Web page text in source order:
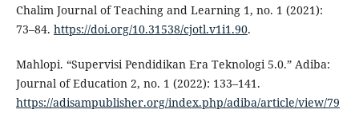
Chalim Journal of Teaching and Learning 1, no. 1 (2021):
73–84. https://doi.org/10.31538/cjotl.v1i1.90.
Mahlopi. “Supervisi Pendidikan Era Teknologi 5.0.” Adiba:
Journal of Education 2, no. 1 (2022): 133–141.
https://adisampublisher.org/index.php/adiba/article/view/79